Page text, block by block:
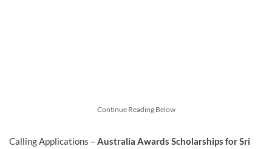
Continue Reading Below
Calling Applications –Australia Awards Scholarships for Sri